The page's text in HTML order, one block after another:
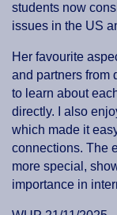
students now
issues in the US
Her favourite
and partners from
to learn about
directly. I also
which made it
connections. The
more special,
importance in